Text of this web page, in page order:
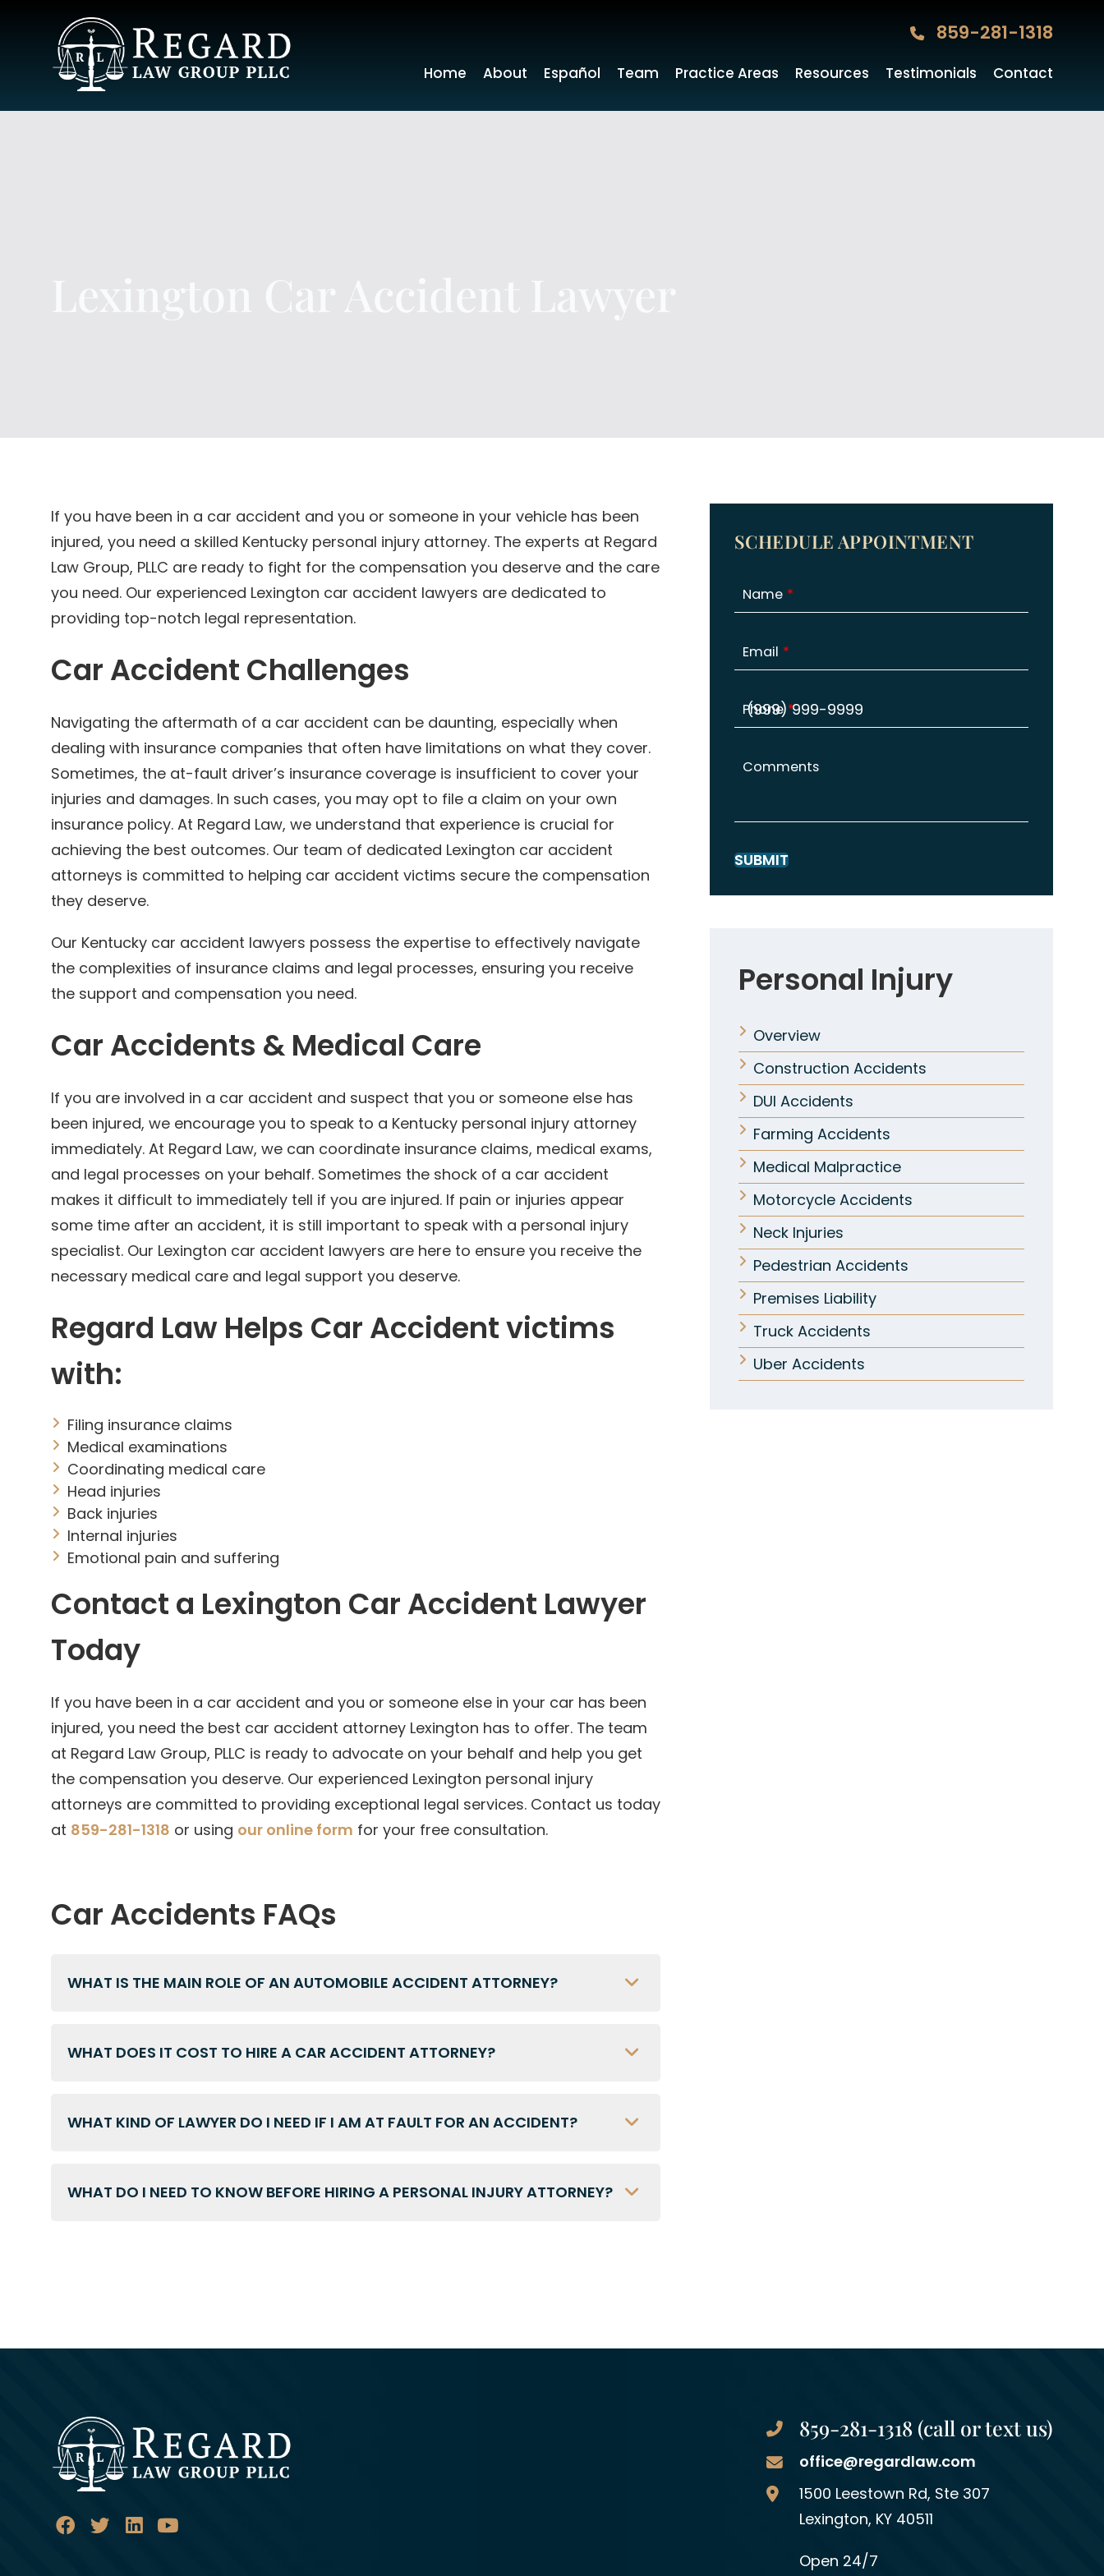
859-281-1318
Home About Español Team Practice Areas Resources Testimonials Contact
If you have been in a car accident and you or someone in your vehicle has been
injured, you need a skilled Kentucky personal injury attorney. The experts at Regard
Law Group, PLLC are ready to fight for the compensation you deserve and the care
you need. Our experienced Lexington car accident lawyers are dedicated to
providing top-notch legal representation.
Car Accident Challenges
Navigating the aftermath of a car accident can be daunting, especially when
dealing with insurance companies that often have limitations on what they cover.
Sometimes, the at-fault driver’s insurance coverage is insufficient to cover your
injuries and damages. In such cases, you may opt to file a claim on your own
insurance policy. At Regard Law, we understand that experience is crucial for
achieving the best outcomes. Our team of dedicated Lexington car accident
attorneys is committed to helping car accident victims secure the compensation
they deserve.
Our Kentucky car accident lawyers possess the expertise to effectively navigate
the complexities of insurance claims and legal processes, ensuring you receive
the support and compensation you need.
Car Accidents & Medical Care
If you are involved in a car accident and suspect that you or someone else has
been injured, we encourage you to speak to a Kentucky personal injury attorney
immediately. At Regard Law, we can coordinate insurance claims, medical exams,
and legal processes on your behalf. Sometimes the shock of a car accident
makes it difficult to immediately tell if you are injured. If pain or injuries appear
some time after an accident, it is still important to speak with a personal injury
specialist. Our Lexington car accident lawyers are here to ensure you receive the
necessary medical care and legal support you deserve.
Regard Law Helps Car Accident victims
with:
Filing insurance claims
Medical examinations
Coordinating medical care
Head injuries
Back injuries
Internal injuries
Emotional pain and suffering
Contact a Lexington Car Accident Lawyer
Today
If you have been in a car accident and you or someone else in your car has been
injured, you need the best car accident attorney Lexington has to offer. The team
at Regard Law Group, PLLC is ready to advocate on your behalf and help you get
the compensation you deserve. Our experienced Lexington personal injury
attorneys are committed to providing exceptional legal services. Contact us today
at 859-281-1318 or using our online form for your free consultation.
Car Accidents FAQs
WHAT IS THE MAIN ROLE OF AN AUTOMOBILE ACCIDENT ATTORNEY?
WHAT DOES IT COST TO HIRE A CAR ACCIDENT ATTORNEY?
WHAT KIND OF LAWYER DO I NEED IF I AM AT FAULT FOR AN ACCIDENT?
WHAT DO I NEED TO KNOW BEFORE HIRING A PERSONAL INJURY ATTORNEY?
SCHEDULE APPOINTMENT
Name
Email
Phone
Comments
SUBMIT
Personal Injury
Overview
Construction Accidents
DUI Accidents
Farming Accidents
Medical Malpractice
Motorcycle Accidents
Neck Injuries
Pedestrian Accidents
Premises Liability
Truck Accidents
Uber Accidents
859-281-1318 (call or text us)
office@regardlaw.com
Regard Law Group, PLLC
1500 Leestown Rd, Ste 307
Lexington, KY 40511
Open 24/7